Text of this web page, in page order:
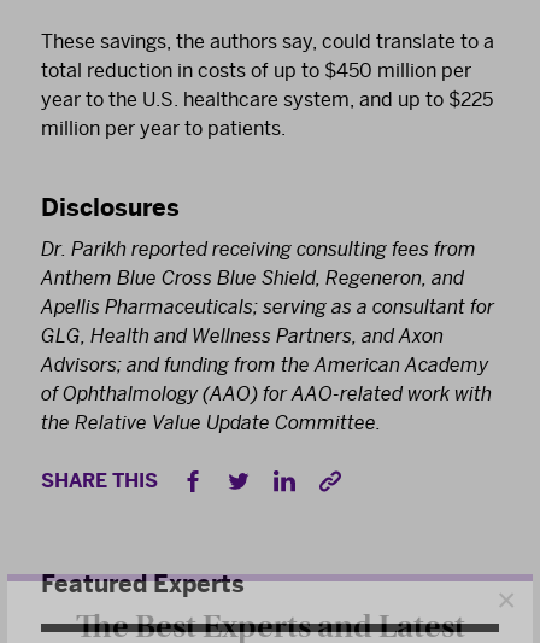
The Best Experts and Latest
×
These savings, the authors say, could translate to a
total reduction in costs of up to $450 million per
year to the U.S. healthcare system, and up to $225
million per year to patients.
Disclosures
Dr. Parikh reported receiving consulting fees from
Anthem Blue Cross Blue Shield, Regeneron, and
Apellis Pharmaceuticals; serving as a consultant for
GLG, Health and Wellness Partners, and Axon
Advisors; and funding from the American Academy
of Ophthalmology (AAO) for AAO-related work with
the Relative Value Update Committee.
SHARE THIS
Featured Experts